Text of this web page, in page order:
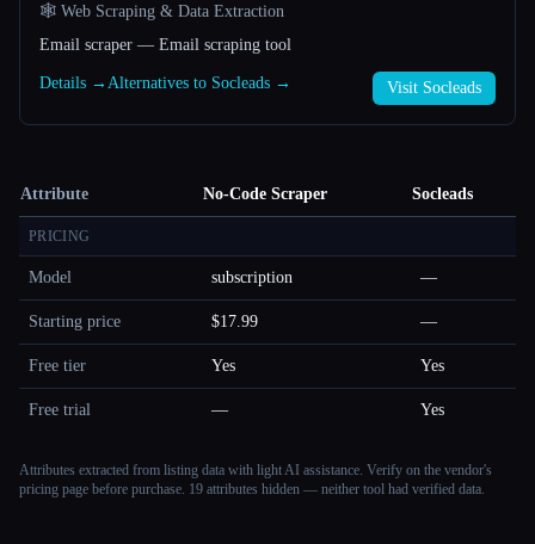
🕸️ Web Scraping & Data Extraction
Email scraper — Email scraping tool
Details → Alternatives to Socleads → Visit Socleads
Attribute No-Code Scraper Socleads
PRICING
Model subscription —
Starting price $17.99 —
Free tier Yes Yes
Free trial — Yes
Attributes extracted from listing data with light AI assistance. Verify on the vendor's
pricing page before purchase. 19 attributes hidden — neither tool had verified data.